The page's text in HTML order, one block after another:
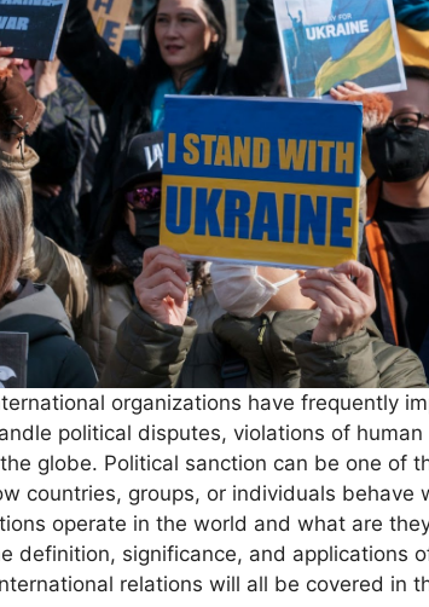
organizations have frequently
political disputes, violations of
globe. Political sanction can be one of
countries, groups, or individuals behave
operate in the world and what are
definition, significance, and applications
relations will all be covered in